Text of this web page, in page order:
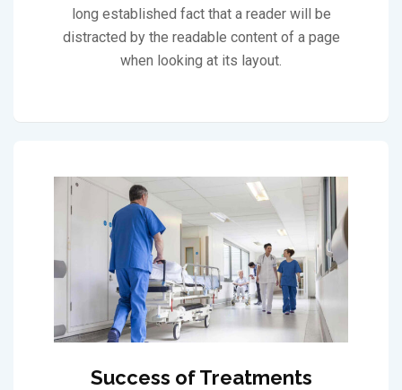
long established fact that a reader will be
distracted by the readable content of a page
when looking at its layout.
Success of Treatments